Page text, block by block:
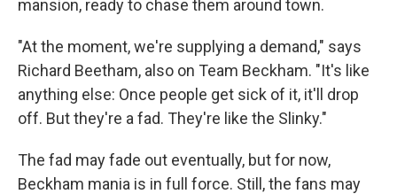
mansion, ready to chase them around town.
"At the moment, we're supplying a demand," says
Richard Beetham, also on Team Beckham. "It's like
anything else: Once people get sick of it, it'll drop
off. But they're a fad. They're like the Slinky."
The fad may fade out eventually, but for now,
Beckham mania is in full force. Still, the fans may